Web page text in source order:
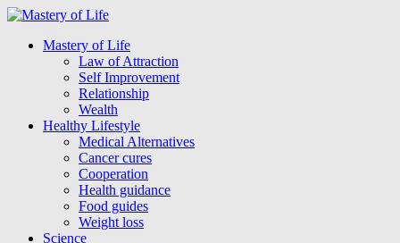
Mastery of Life
Law of Attraction
Self Improvement
Relationship
Wealth
Healthy Lifestyle
Medical Alternatives
Cancer cures
Cooperation
Health guidance
Food guides
Weight loss
Science